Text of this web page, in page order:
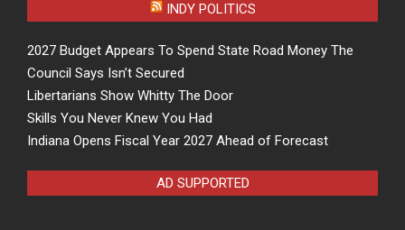
INDY POLITICS
2027 Budget Appears To Spend State Road Money The
Council Says Isn’t Secured
Libertarians Show Whitty The Door
Skills You Never Knew You Had
Indiana Opens Fiscal Year 2027 Ahead of Forecast
AD SUPPORTED